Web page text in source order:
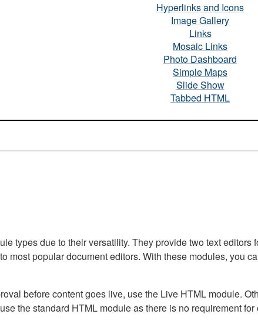
Hyperlinks and Icons
Image Gallery
Links
Mosaic Links
Photo Dashboard
Simple Maps
Slide Show
Tabbed HTML
types due to their versatility. They provide two text editors
most popular document editors. With these modules, you
before content goes live, use the Live HTML module.
the standard HTML module as there is no requirement